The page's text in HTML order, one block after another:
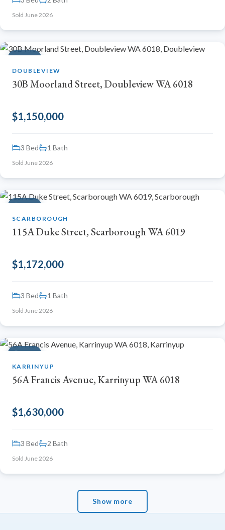
Sold June 2026
DOUBLEVIEW
30B Moorland Street, Doubleview WA 6018
$1,150,000
3 Bed 1 Bath
Sold June 2026
SCARBOROUGH
115A Duke Street, Scarborough WA 6019
$1,172,000
3 Bed 1 Bath
Sold June 2026
KARRINYUP
56A Francis Avenue, Karrinyup WA 6018
$1,630,000
3 Bed 2 Bath
Sold June 2026
Show more